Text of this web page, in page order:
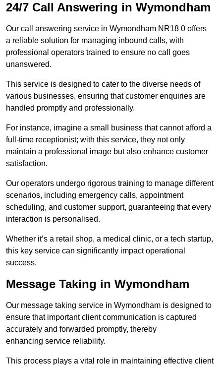
24/7 Call Answering in Wymondham
Our call answering service in Wymondham NR18 0 offers
a reliable solution for managing inbound calls, with
professional operators trained to ensure no call goes
unanswered.
This service is designed to cater to the diverse needs of
various businesses, ensuring that customer enquiries are
handled promptly and professionally.
For instance, imagine a small business that cannot afford a
full-time receptionist; with this service, they not only
maintain a professional image but also enhance customer
satisfaction.
Our operators undergo rigorous training to manage different
scenarios, including emergency calls, appointment
scheduling, and customer support, guaranteeing that every
interaction is personalised.
Whether it’s a retail shop, a medical clinic, or a tech startup,
this key service can significantly impact operational
success.
Message Taking in Wymondham
Our message taking service in Wymondham is designed to
ensure that important client communication is captured
accurately and forwarded promptly, thereby
enhancing service reliability.
This process plays a vital role in maintaining effective client